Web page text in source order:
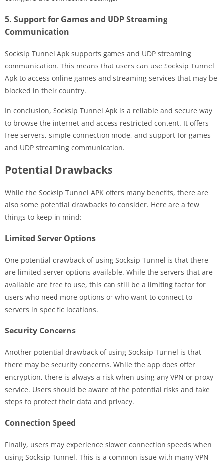
5. Support for Games and UDP Streaming
Communication
Socksip Tunnel Apk supports games and UDP streaming
communication. This means that users can use Socksip Tunnel
Apk to access online games and streaming services that may be
blocked in their country.
In conclusion, Socksip Tunnel Apk is a reliable and secure way
to browse the internet and access restricted content. It offers
free servers, simple connection mode, and support for games
and UDP streaming communication.
Potential Drawbacks
While the Socksip Tunnel APK offers many benefits, there are
also some potential drawbacks to consider. Here are a few
things to keep in mind:
Limited Server Options
One potential drawback of using Socksip Tunnel is that there
are limited server options available. While the servers that are
available are free to use, this can still be a limiting factor for
users who need more options or who want to connect to
servers in specific locations.
Security Concerns
Another potential drawback of using Socksip Tunnel is that
there may be security concerns. While the app does offer
encryption, there is always a risk when using any VPN or proxy
service. Users should be aware of the potential risks and take
steps to protect their data and privacy.
Connection Speed
Finally, users may experience slower connection speeds when
using Socksip Tunnel. This is a common issue with many VPN